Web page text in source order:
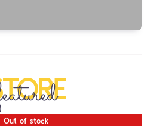
Out of stock